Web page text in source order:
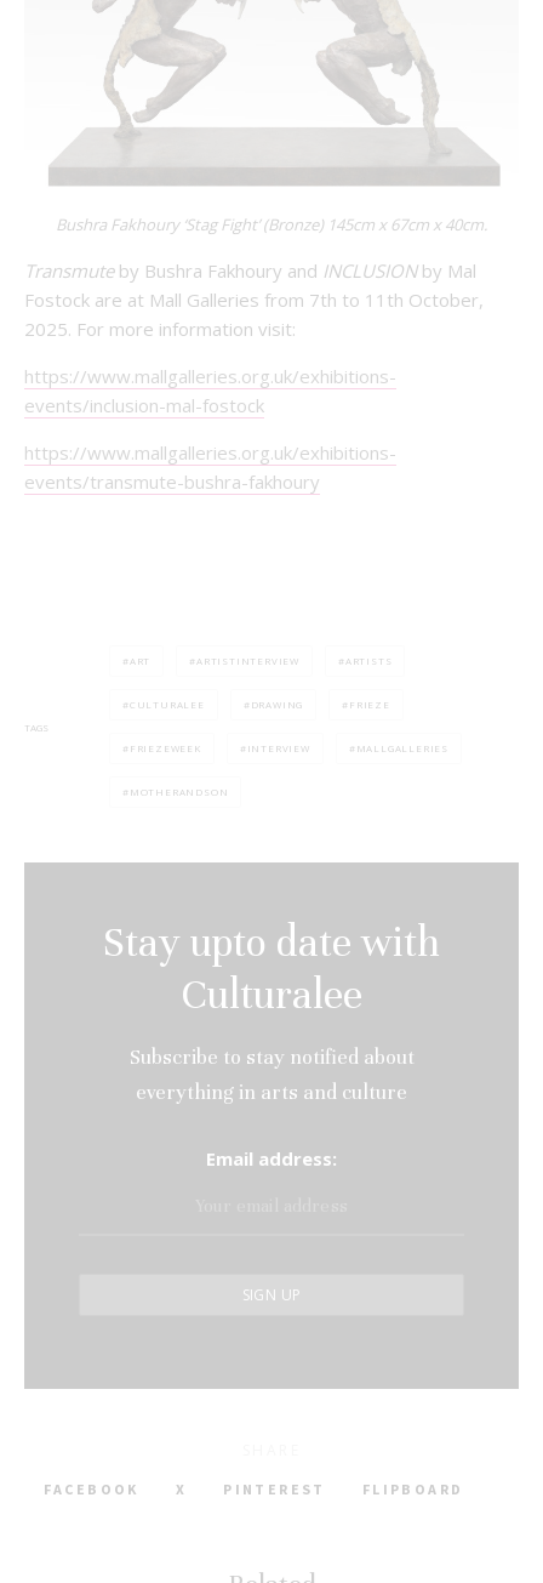
Bushra Fakhoury ‘Stag Fight’ (Bronze) 145cm x 67cm x 40cm.
Transmuteby Bushra Fakhoury and INCLUSIONby Mal
Fostock are at Mall Galleries from 7th to 11th October,
2025. For more information visit:
https://www.mallgalleries.org.uk/exhibitions-
events/inclusion-mal-fostock
https://www.mallgalleries.org.uk/exhibitions-
events/transmute-bushra-fakhoury
TAGS
ART ARTISTINTERVIEW ARTISTS
CULTURALEE DRAWING FRIEZE
FRIEZEWEEK INTERVIEW MALLGALLERIES
MOTHERANDSON
Stay upto date with
Culturalee
Subscribe to stay notified about
everything in arts and culture
Email address:
FACEBOOK X PINTEREST FLIPBOARD